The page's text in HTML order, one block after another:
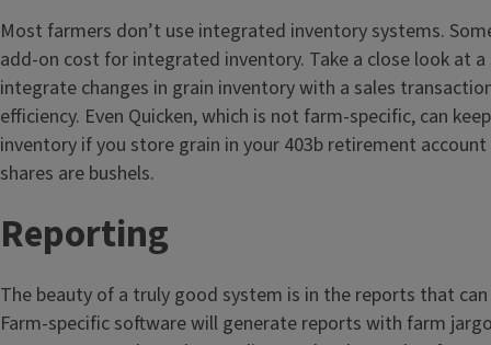
Most farmers don’t use integrated inventory systems.
add-on cost for integrated inventory. Take a close look at
integrate changes in grain inventory with a sales
efficiency. Even Quicken, which is not farm-specific, can
inventory if you store grain in your 403b retirement
shares are bushels.
Reporting
The beauty of a truly good system is in the reports that
Farm-specific software will generate reports with farm